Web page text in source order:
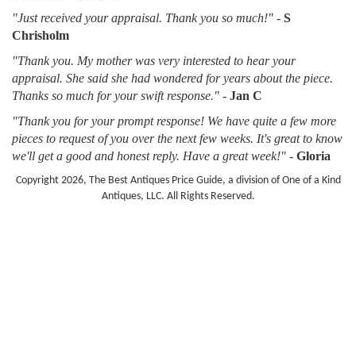
"Just received your appraisal. Thank you so much!" - S
Chrisholm
"Thank you. My mother was very interested to hear your
appraisal. She said she had wondered for years about the piece.
Thanks so much for your swift response." - Jan C
"Thank you for your prompt response! We have quite a few more
pieces to request of you over the next few weeks. It's great to know
we'll get a good and honest reply. Have a great week!" - Gloria
Copyright 2026, The Best Antiques Price Guide, a division of One of a Kind
Antiques, LLC. All Rights Reserved.